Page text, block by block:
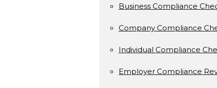
Business Compliance
Company Compliance
Individual Compliance
Employer Compliance